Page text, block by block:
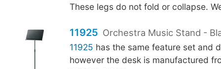
These legs do not fold or collapse.
11925 Orchestra Music Stand -
11925 has the same feature set and
however the desk is manufactured